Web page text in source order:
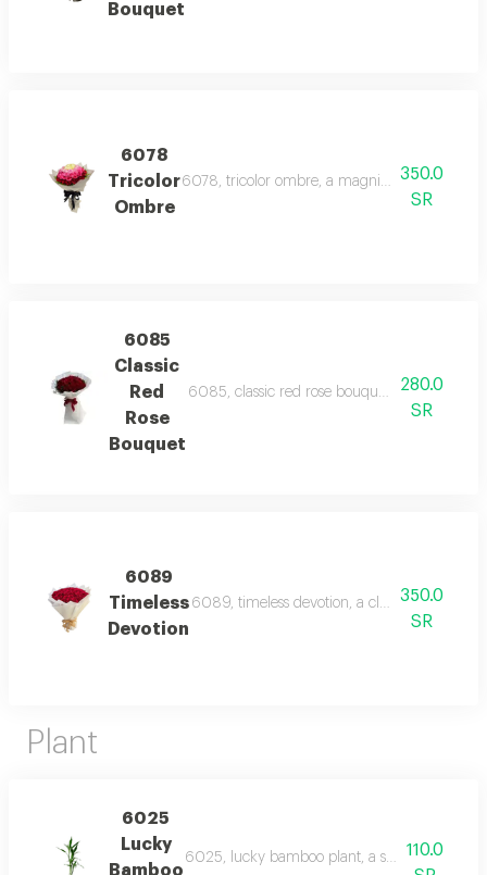
Bouquet
6078
Tricolor
Ombre
6078, tricolor ombre, a magnificent bouquet
350.0
SR
6085
Classic
Red
Rose
Bouquet
6085, classic red rose bouquet, a timeless
280.0
SR
6089
Timeless
Devotion
6089, timeless devotion, a classic and
350.0
SR
Plant
6025
Lucky
Bamboo
6025, lucky bamboo plant, a serene lucky
110.0